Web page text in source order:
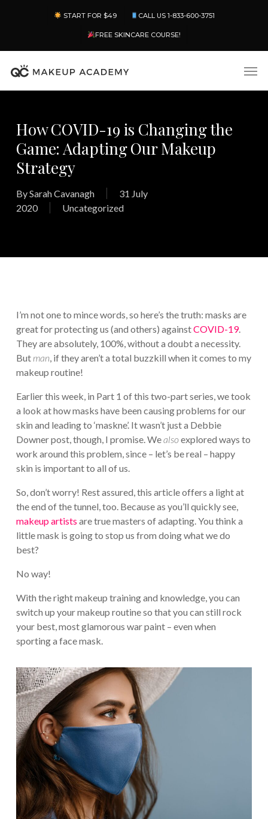
content
START FOR $49 CALL US 1-833-600-3751
FREE SKINCARE COURSE!
How COVID-19 is Changing the
Game: Adapting Our Makeup
Strategy
BySarah Cavanagh
31 July
2020
Uncategorized
I’m not one to mince words, so here’s the truth: masks are
great for protecting us (and others) againstCOVID-19.
They are absolutely, 100%, without a doubt a necessity.
But man, if they aren’t a total buzzkill when it comes to my
makeup routine!
Earlier this week, in Part 1 of this two-part series, we took
a look at how masks have been causing problems for our
skin and leading to ‘maskne’. It wasn’t just a Debbie
Downer post, though, I promise. Wealsoexplored ways to
work around this problem, since – let’s be real – happy
skin is important to all of us.
So, don’t worry! Rest assured, this article offers a light at
the end of the tunnel, too. Because as you’ll quickly see,
makeup artists are true masters of adapting. You think a
little mask is going to stop us from doing what we do
best?
No way!
With the right makeup training and knowledge, you can
switch up your makeup routine so that you can still rock
your best, most glamorous war paint – even when
sporting a face mask.